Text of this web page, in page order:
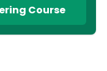
Course